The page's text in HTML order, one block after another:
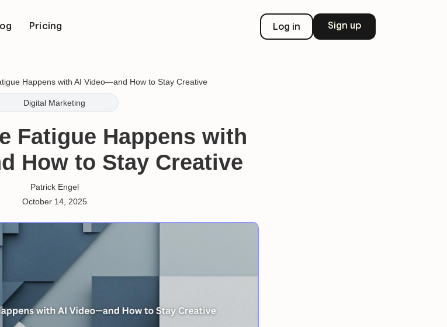
Pricing Log in Sign up
Happens with AI Video—and How to Stay Creative
Digital Marketing
Fatigue Happens with
How to Stay Creative
Patrick Engel
October 14, 2025